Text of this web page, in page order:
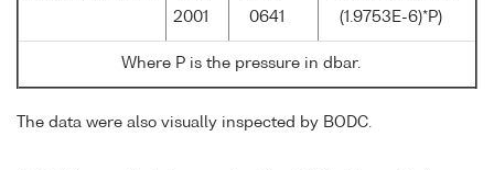
2001
0641
(1.9753E-6)*P)
Where P is the pressure in dbar.
The data were also visually inspected by BODC.